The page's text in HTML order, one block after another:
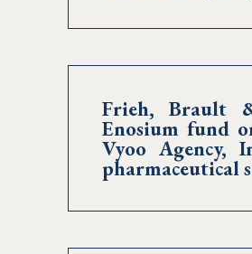
Frieh, Brault
Enosium fund
Vyoo Agency,
pharmaceutical